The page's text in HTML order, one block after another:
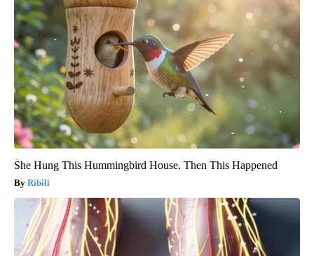
She Hung This Hummingbird House. Then This Happened
Ribili